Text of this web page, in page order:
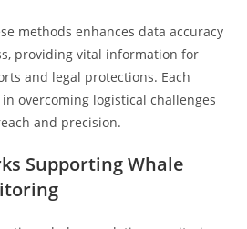
methods enhances data accuracy
providing vital information for
and legal protections. Each
overcoming logistical challenges
and precision.
Supporting Whale